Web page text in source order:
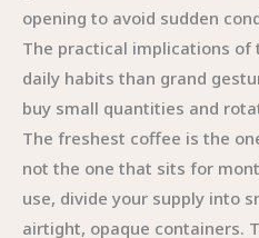
opening to avoid sudden
The practical implications of
daily habits than grand
buy small quantities and
The freshest coffee is the
not the one that sits for
use, divide your supply into
airtight, opaque containers.